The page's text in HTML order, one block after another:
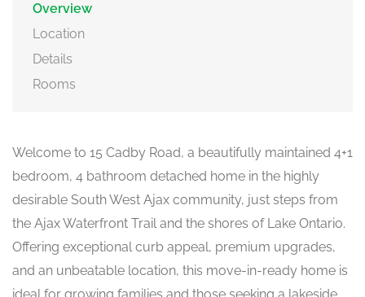
Overview
Location
Details
Rooms
Welcome to 15 Cadby Road, a beautifully maintained 4+1
bedroom, 4 bathroom detached home in the highly
desirable South West Ajax community, just steps from
the Ajax Waterfront Trail and the shores of Lake Ontario.
Offering exceptional curb appeal, premium upgrades,
and an unbeatable location, this move-in-ready home is